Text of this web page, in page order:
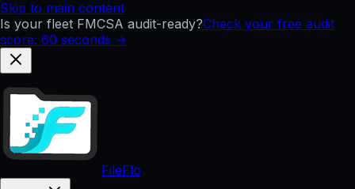
Skip to main content
Is your fleet FMCSA audit-ready?Check your free audit
score: 60 seconds →
FileFlo